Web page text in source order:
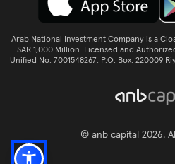
Arab National Investment Company is a
SAR 1,000 Million. Licensed and
Unified No. 7001548267. P.O. Box: 220009
© anb capital 2026.